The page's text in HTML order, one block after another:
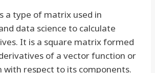
a type of matrix used in
data science to calculate
It is a square matrix formed
of a vector function or
with respect to its components.